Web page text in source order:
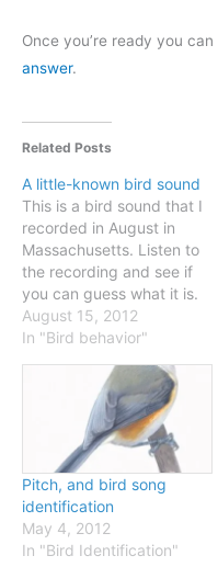
Once you’re ready you can
answer.
Related Posts
A little-known bird sound
This is a bird sound that I
recorded in August in
Massachusetts. Listen to
the recording and see if
you can guess what it is.
Some hints are below, and
when you're ready just
answer. [iframe
width="100%"
height="166"
scrolling="no"
frameborder="no"
src="http://w.soundcloud.
com/player/?
url=http%3A%2F%2Fapi.so
undcloud.com%2Ftracks%
August 15, 2012
In "Bird behavior"
Pitch, and bird song
identification
May 4, 2012
In "Bird Identification"